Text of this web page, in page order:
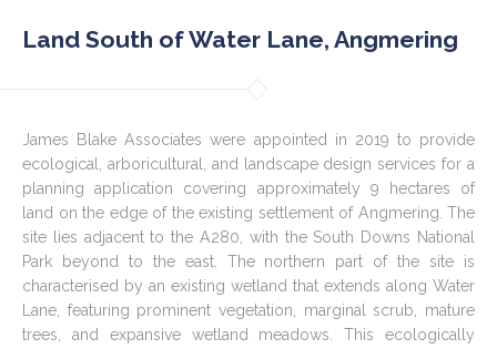
Land South of Water Lane, Angmering
James Blake Associates were appointed in 2019 to provide
ecological, arboricultural, and landscape design services for a
planning application covering approximately 9 hectares of
land on the edge of the existing settlement of Angmering. The
site lies adjacent to the A280, with the South Downs National
Park beyond to the east. The northern part of the site is
characterised by an existing wetland that extends along Water
Lane, featuring prominent vegetation, marginal scrub, mature
trees, and expansive wetland meadows. This ecologically